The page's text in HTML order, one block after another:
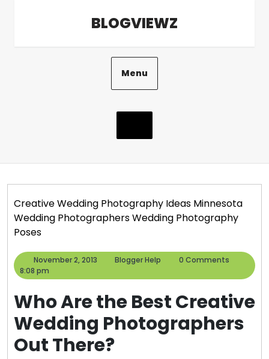
BLOGVIEWZ
Menu
Creative Wedding Photography Ideas Minnesota
Wedding Photographers Wedding Photography
Poses
November 2, 2013
November
2013
Blogger Help
Blogger
0 Comments
8:08 pm
Who Are the Best Creative
Wedding Photographers
Out There?